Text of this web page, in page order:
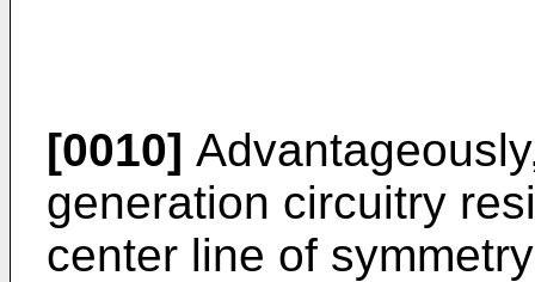
[0010]
generation circuitry
center line of